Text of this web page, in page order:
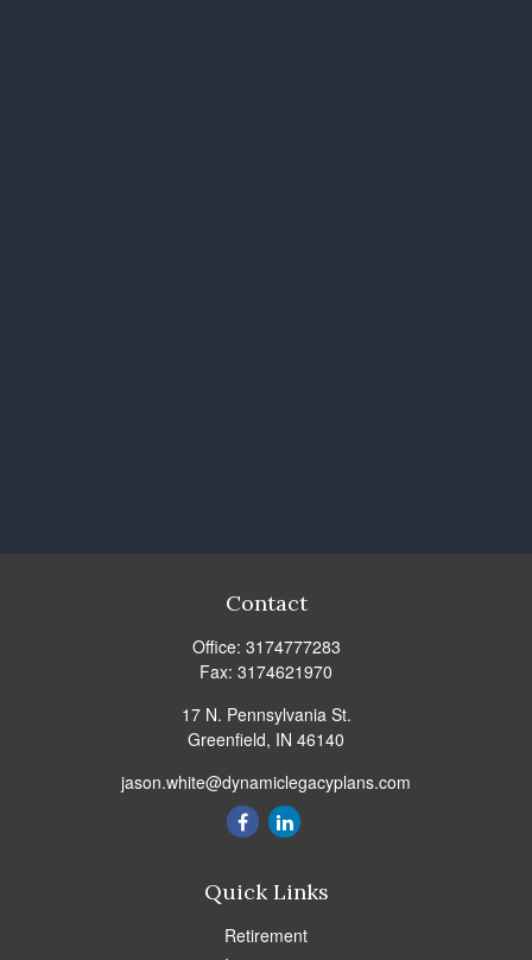
Contact
Office: 3174777283
Fax: 3174621970
17 N. Pennsylvania St.
Greenfield, IN 46140
jason.white@dynamiclegacyplans.com
Quick Links
Retirement